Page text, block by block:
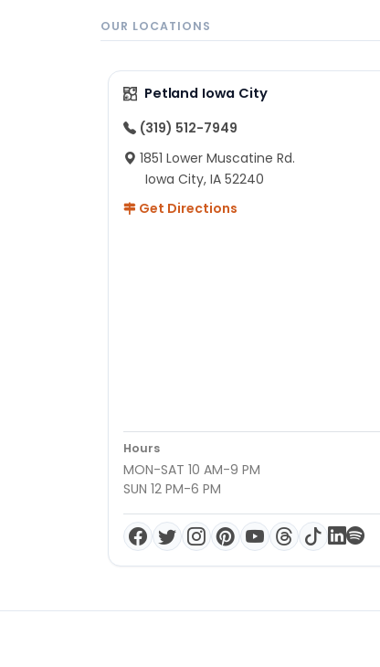
OUR LOCATIONS
Petland Iowa City
(319) 512-7949
1851 Lower Muscatine Rd.
Iowa City, IA 52240
Get Directions
Hours
MON-SAT 10 AM-9 PM
SUN 12 PM-6 PM